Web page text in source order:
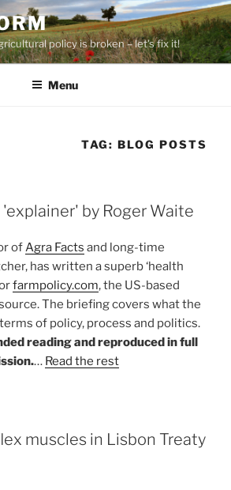
policy is broken – let's fix it!
Menu
TAG:BLOG POSTS
by Roger Waite
ofAgra Facts and long-time
has written a superb ‘health
farmpolicy.com, the US-based
The briefing covers what the
of policy, process and politics.
reading and reproduced in full
… Read the rest
muscles in Lisbon Treaty